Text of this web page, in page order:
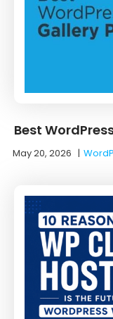
Best
May 20, 2026 |